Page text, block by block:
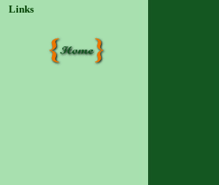
Links